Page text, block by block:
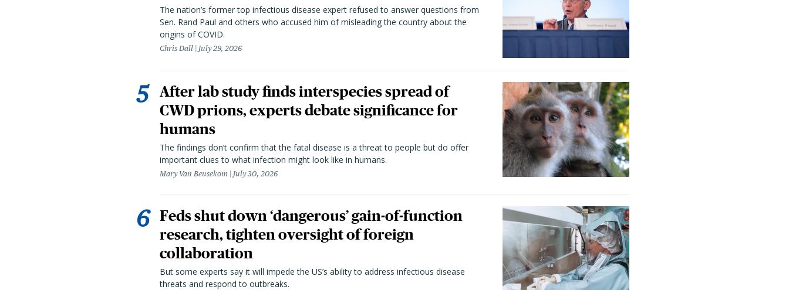
The nation’s former top infectious disease expert refused to answer questions from
Sen. Rand Paul and others who accused him of misleading the country about the
origins of COVID.
Chris Dall July 29, 2026
After lab study finds interspecies spread of
CWD prions, experts debate significance for
humans
The findings don’t confirm that the fatal disease is a threat to people but do offer
important clues to what infection might look like in humans.
Mary Van Beusekom July 30, 2026
Feds shut down ‘dangerous’ gain-of-function
research, tighten oversight of foreign
collaboration
But some experts say it will impede the US’s ability to address infectious disease
threats and respond to outbreaks.